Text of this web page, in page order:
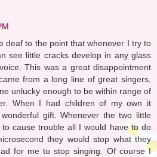
deaf to the point that whenever I try to
see little cracks develop in any glass
This was a great disappointment
from a long line of great singers,
unlucky enough to be within range of
When I had children of my own it
gift. Whenever the two little
cause trouble all I would have to do
they would stop what they
for me to stop singing. Of course I